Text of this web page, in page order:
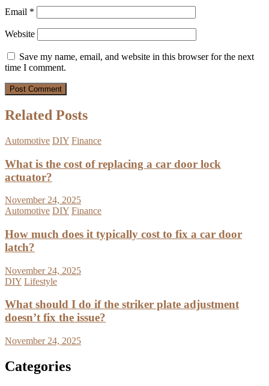
Email *
Website
Save my name, email, and website in this browser for the next
time I comment.
Related Posts
Automotive DIY Finance
What is the cost of replacing a car door lock
actuator?
November 24, 2025
Automotive DIY Finance
How much does it typically cost to fix a car door
latch?
November 24, 2025
DIY Lifestyle
What should I do if the striker plate adjustment
doesn’t fix the issue?
November 24, 2025
Categories